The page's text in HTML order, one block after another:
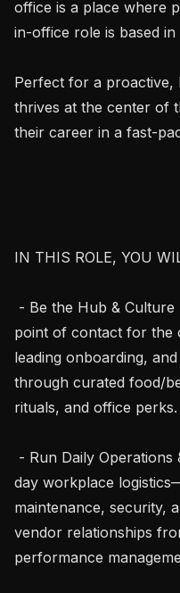
office is a place where
in-office role is based
Perfect for a proactive,
thrives at the center of
their career in a fast-
IN THIS ROLE, YOU
point of contact for the
leading onboarding,
through curated food/
rituals, and office perks.
day workplace
maintenance, security,
vendor relationships
performance